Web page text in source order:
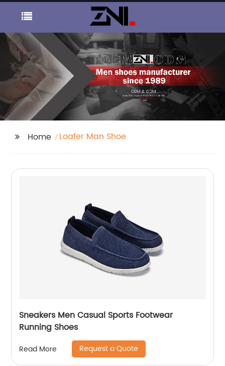
Home Loafer Man Shoe
Sneakers Men Casual Sports Footwear
Running Shoes
Read More Request a Quote